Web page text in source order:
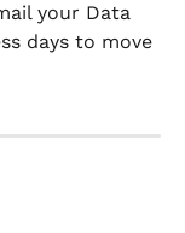
your Data
days to move